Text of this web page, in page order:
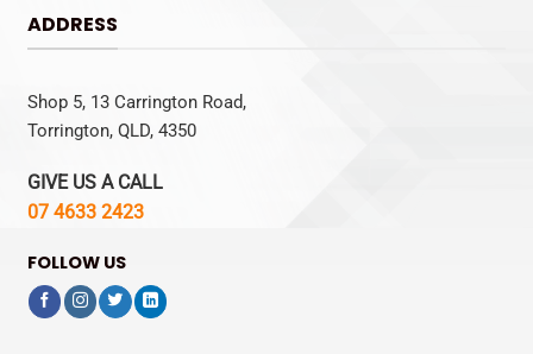
ADDRESS
Shop 5, 13 Carrington Road,
Torrington, QLD, 4350
GIVE US A CALL
07 4633 2423
FOLLOW US